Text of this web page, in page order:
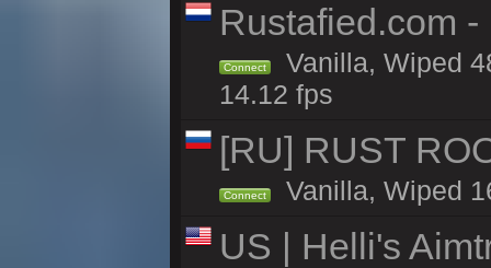
Rustafied.com
Connect
Vanilla, Wiped
14.12 fps
[RU] RUST
Connect Vanilla, Wiped
US | Helli's